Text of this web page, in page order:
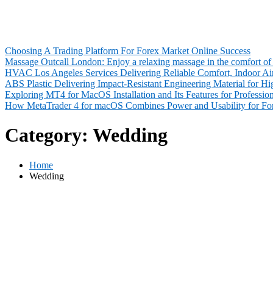
Choosing A Trading Platform For Forex Market Online Success
Massage Outcall London: Enjoy a relaxing massage in the comfort
HVAC Los Angeles Services Delivering Reliable Comfort, Indoor
ABS Plastic Delivering Impact-Resistant Engineering Material for
Exploring MT4 for MacOS Installation and Its Features for
How MetaTrader 4 for macOS Combines Power and Usability for
Category: Wedding
Home
Wedding